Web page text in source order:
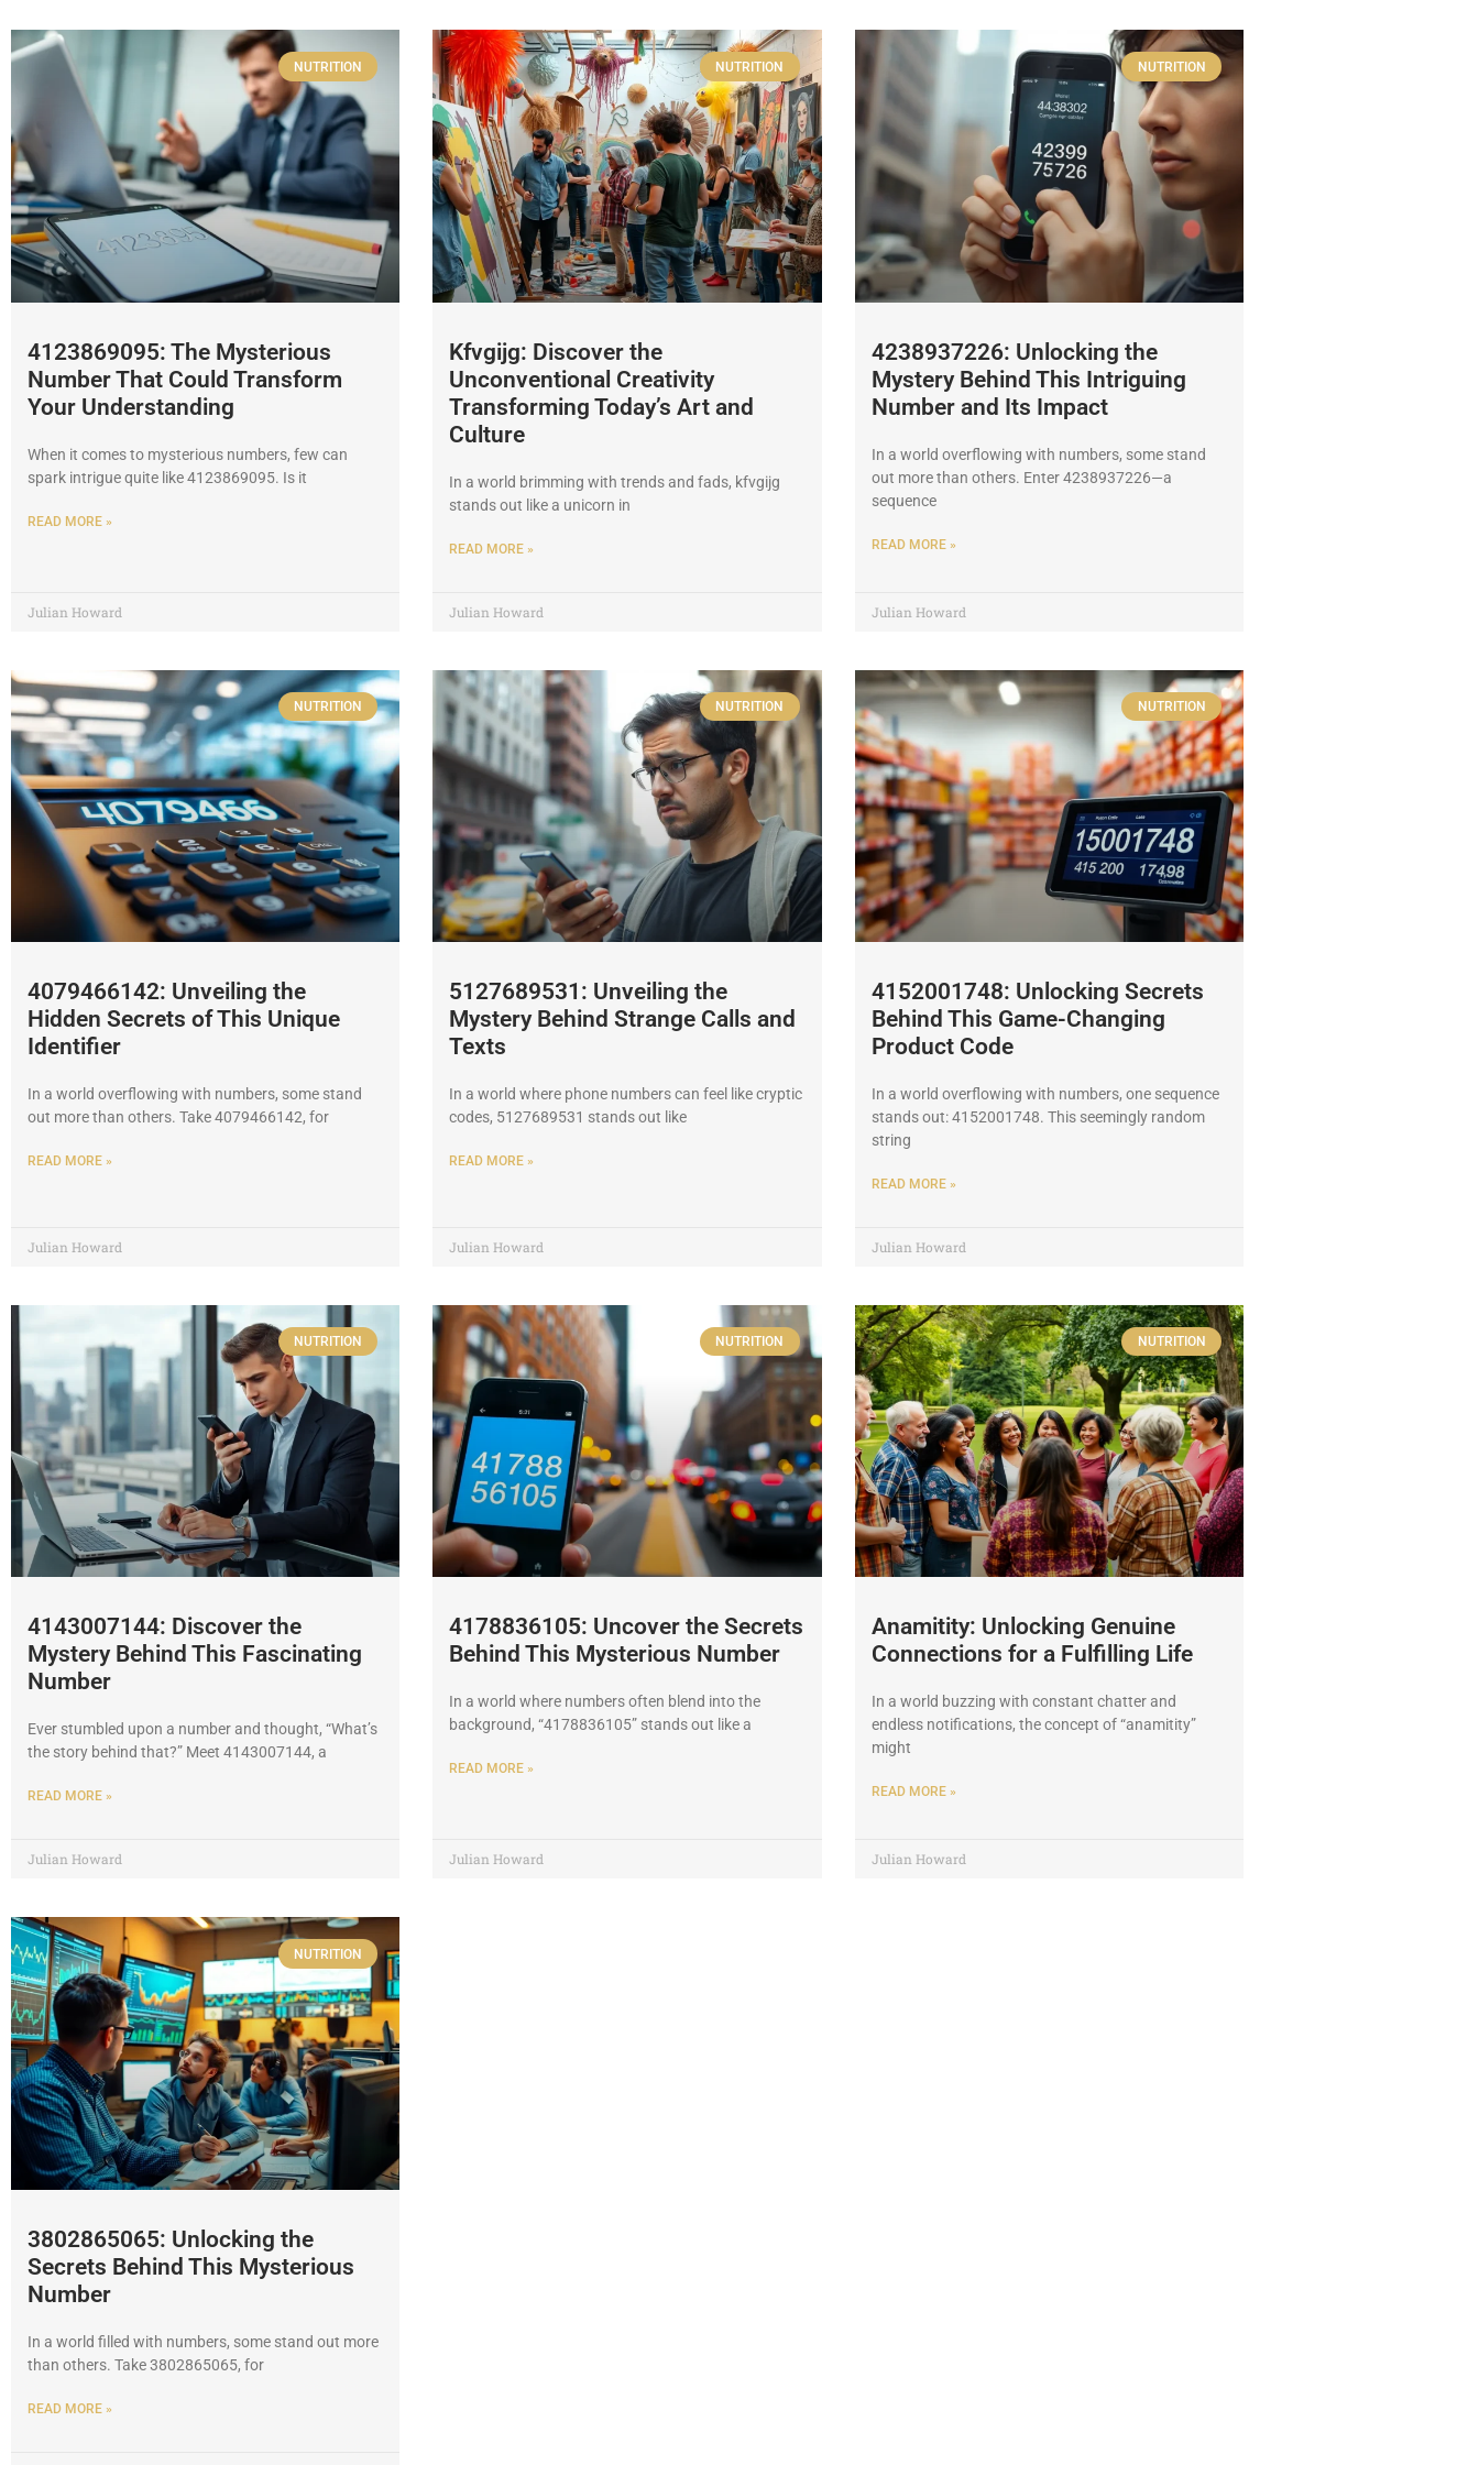
NUTRITION
4123869095: The Mysterious
Number That Could Transform
Your Understanding
When it comes to mysterious numbers, few can
spark intrigue quite like 4123869095. Is it
READ MORE »
Julian Howard
NUTRITION
Kfvgijg: Discover the
Unconventional Creativity
Transforming Today’s Art and
Culture
In a world brimming with trends and fads, kfvgijg
stands out like a unicorn in
READ MORE »
Julian Howard
NUTRITION
4238937226: Unlocking the
Mystery Behind This Intriguing
Number and Its Impact
In a world overflowing with numbers, some stand
out more than others. Enter 4238937226—a
sequence
READ MORE »
Julian Howard
NUTRITION
4079466142: Unveiling the
Hidden Secrets of This Unique
Identifier
In a world overflowing with numbers, some stand
out more than others. Take 4079466142, for
READ MORE »
Julian Howard
NUTRITION
5127689531: Unveiling the
Mystery Behind Strange Calls and
Texts
In a world where phone numbers can feel like cryptic
codes, 5127689531 stands out like
READ MORE »
Julian Howard
NUTRITION
4152001748: Unlocking Secrets
Behind This Game-Changing
Product Code
In a world overflowing with numbers, one sequence
stands out: 4152001748. This seemingly random
string
READ MORE »
Julian Howard
NUTRITION
4143007144: Discover the
Mystery Behind This Fascinating
Number
Ever stumbled upon a number and thought, “What’s
the story behind that?” Meet 4143007144, a
READ MORE »
Julian Howard
NUTRITION
4178836105: Uncover the Secrets
Behind This Mysterious Number
In a world where numbers often blend into the
background, “4178836105” stands out like a
READ MORE »
Julian Howard
NUTRITION
Anamitity: Unlocking Genuine
Connections for a Fulfilling Life
In a world buzzing with constant chatter and
endless notifications, the concept of “anamitity”
might
READ MORE »
Julian Howard
NUTRITION
3802865065: Unlocking the
Secrets Behind This Mysterious
Number
In a world filled with numbers, some stand out more
than others. Take 3802865065, for
READ MORE »